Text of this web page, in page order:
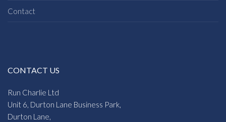
Contact
CONTACT US
Run Charlie Ltd
Unit 6, Durton Lane Business Park,
Durton Lane,